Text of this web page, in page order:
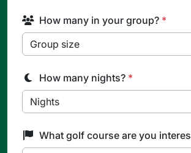
How many in your group? *
How many nights? *
What golf course are you